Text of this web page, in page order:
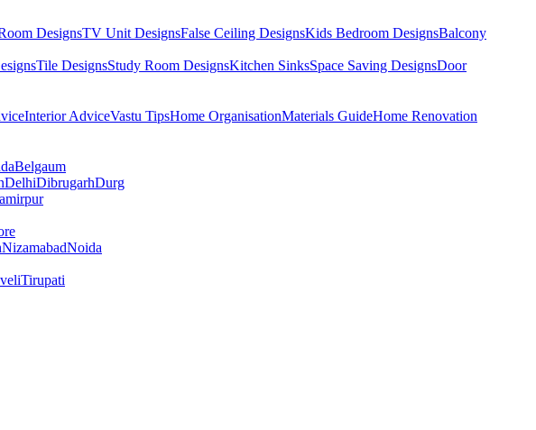
DesignsTV Unit DesignsFalse Ceiling DesignsKids Bedroom DesignsBalcony
Tile DesignsStudy Room DesignsKitchen SinksSpace Saving DesignsDoor
Interior AdviceVastu TipsHome OrganisationMaterials GuideHome Renovation
Belgaum
DelhiDibrugarhDurg
NizamabadNoida
Tirupati